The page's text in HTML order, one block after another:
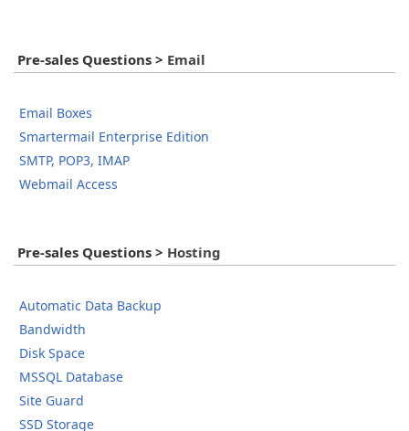
Pre-sales Questions > Email
Email Boxes
Smartermail Enterprise Edition
SMTP, POP3, IMAP
Webmail Access
Pre-sales Questions > Hosting
Automatic Data Backup
Bandwidth
Disk Space
MSSQL Database
Site Guard
SSD Storage